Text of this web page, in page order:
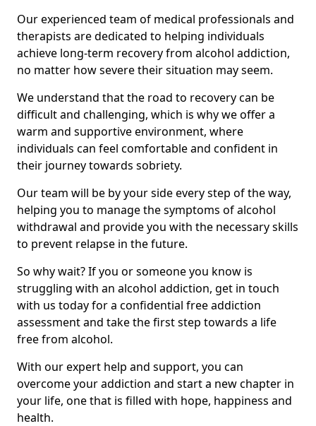
Our experienced team of medical professionals and
therapists are dedicated to helping individuals
achieve long-term recovery from alcohol addiction,
no matter how severe their situation may seem.
We understand that the road to recovery can be
difficult and challenging, which is why we offer a
warm and supportive environment, where
individuals can feel comfortable and confident in
their journey towards sobriety.
Our team will be by your side every step of the way,
helping you to manage the symptoms of alcohol
withdrawal and provide you with the necessary skills
to prevent relapse in the future.
So why wait? If you or someone you know is
struggling with an alcohol addiction, get in touch
with us today for a confidential free addiction
assessment and take the first step towards a life
free from alcohol.
With our expert help and support, you can
overcome your addiction and start a new chapter in
your life, one that is filled with hope, happiness and
health.